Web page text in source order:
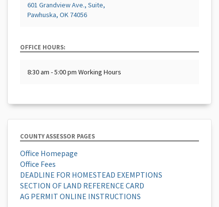
601 Grandview Ave., Suite,
Pawhuska, OK 74056
OFFICE HOURS:
8:30 am - 5:00 pm Working Hours
COUNTY ASSESSOR PAGES
Office Homepage
Office Fees
DEADLINE FOR HOMESTEAD EXEMPTIONS
SECTION OF LAND REFERENCE CARD
AG PERMIT ONLINE INSTRUCTIONS